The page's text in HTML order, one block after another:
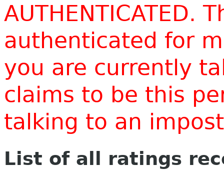
AUTHENTICATED.
authenticated for
you are currently
claims to be this
talking to an
List of all ratings